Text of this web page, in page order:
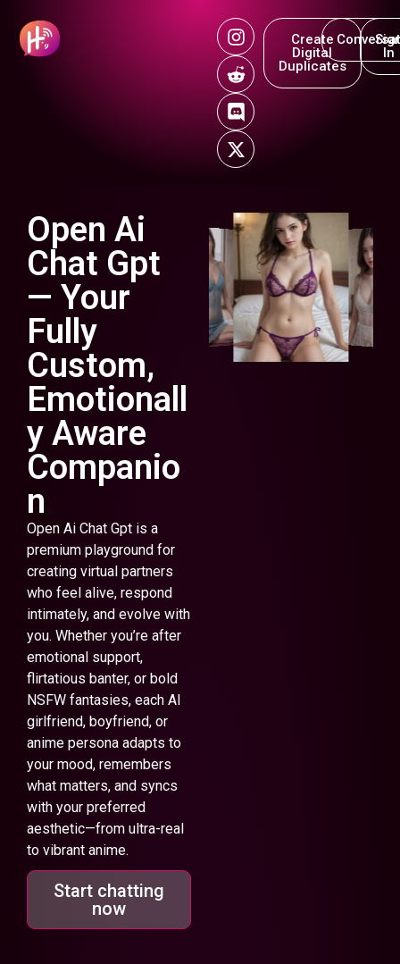
Create
Digital
Duplicates
In
Open Ai
Chat Gpt
— Your
Fully
Custom,
Emotionall
y Aware
Companio
n
Open Ai Chat Gpt is a
premium playground for
creating virtual partners
who feel alive, respond
intimately, and evolve with
you. Whether you’re after
emotional support,
flirtatious banter, or bold
NSFW fantasies, each AI
girlfriend, boyfriend, or
anime persona adapts to
your mood, remembers
what matters, and syncs
with your preferred
aesthetic—from ultra-real
to vibrant anime.
Start chatting
now